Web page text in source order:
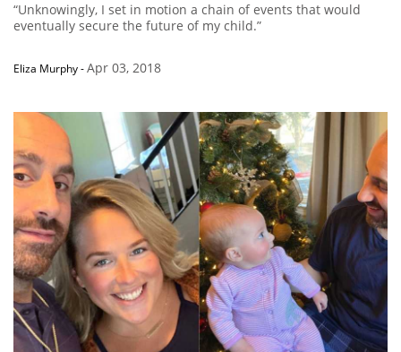
“Unknowingly, I set in motion a chain of events that would
eventually secure the future of my child.”
Eliza Murphy-Apr 03, 2018